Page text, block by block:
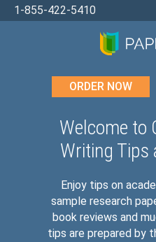
1-855-422-5410
ORDER NOW
Welcome to
Writing Tips
Enjoy tips on
sample research
book reviews and
tips are prepared by